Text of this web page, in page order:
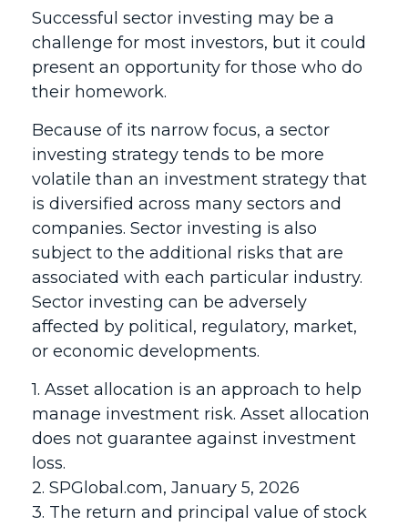
Successful sector investing may be a
challenge for most investors, but it could
present an opportunity for those who do
their homework.
Because of its narrow focus, a sector
investing strategy tends to be more
volatile than an investment strategy that
is diversified across many sectors and
companies. Sector investing is also
subject to the additional risks that are
associated with each particular industry.
Sector investing can be adversely
affected by political, regulatory, market,
or economic developments.
1. Asset allocation is an approach to help
manage investment risk. Asset allocation
does not guarantee against investment
loss.
2. SPGlobal.com, January 5, 2026
3. The return and principal value of stock